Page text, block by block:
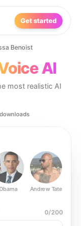
Get started
Benoist
AI
most realistic AI
Andrew Tate
0/200